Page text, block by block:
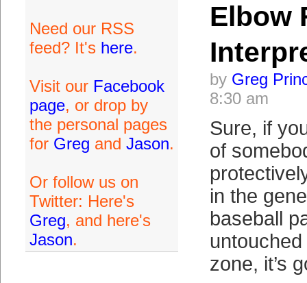
Need our RSS
feed? It's here.
Visit our Facebook
page, or drop by
the personal pages
for Greg and Jason.
Or follow us on
Twitter: Here's
Greg, and here's
Jason.
Elbow
by Greg
8:30 am
Sure, if
of
in the
baseball
zone, it’s